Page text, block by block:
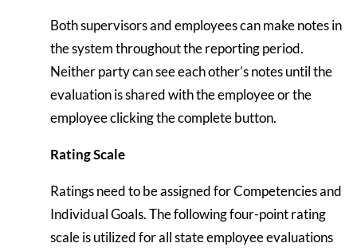
Both supervisors and employees can make notes in
the system throughout the reporting period.
Neither party can see each other’s notes until the
evaluation is shared with the employee or the
employee clicking the complete button.
Rating Scale
Ratings need to be assigned for Competencies and
Individual Goals. The following four-point rating
scale is utilized for all state employee evaluations